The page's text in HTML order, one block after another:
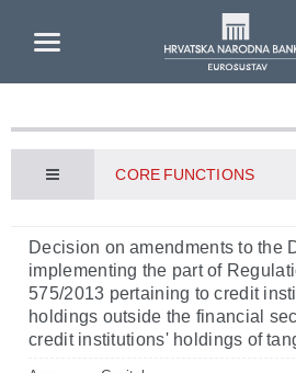
CORE FUNCTIONS
Decision on amendments to the
implementing the part of
575/2013 pertaining to credit
holdings outside the financial
credit institutions' holdings of